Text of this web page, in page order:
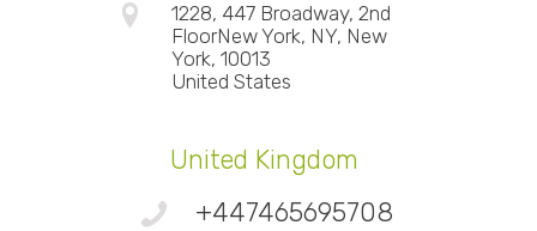
1228, 447 Broadway, 2nd
FloorNew York, NY, New
York, 10013
United States
United Kingdom
+447465695708